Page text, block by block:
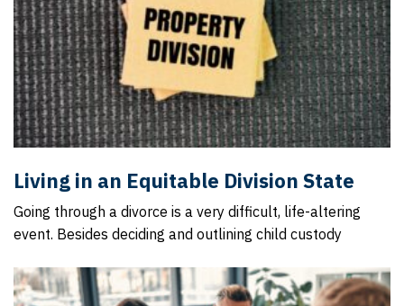
Living in an Equitable Division State
Going through a divorce is a very difficult, life-altering
event. Besides deciding and outlining child custody